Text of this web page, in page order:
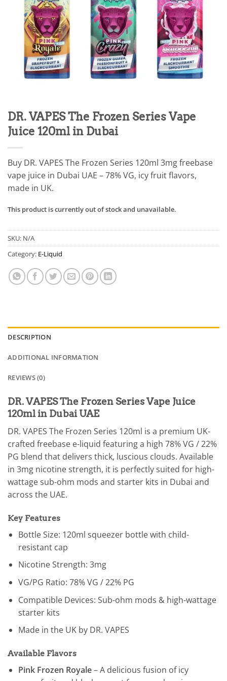
DR. VAPES The Frozen Series Vape
Juice 120ml in Dubai
Buy DR. VAPES The Frozen Series 120ml 3mg freebase
vape juice in Dubai UAE – 78% VG, icy fruit flavors,
made in UK.
This product is currently out of stock and unavailable.
SKU: N/A
Category: E-Liquid
DESCRIPTION
ADDITIONAL INFORMATION
REVIEWS (0)
DR. VAPES The Frozen Series Vape Juice
120ml in Dubai UAE
DR. VAPES The Frozen Series 120ml is a premium UK-
crafted freebase e-liquid featuring a high 78% VG / 22%
PG blend that delivers thick, luscious clouds. Available
in 3mg nicotine strength, it is perfectly suited for high-
wattage sub-ohm mods and starter kits in Dubai and
across the UAE.
Key Features
Bottle Size: 120ml squeezer bottle with child-
resistant cap
Nicotine Strength: 3mg
VG/PG Ratio: 78% VG / 22% PG
Compatible Devices: Sub-ohm mods & high-wattage
starter kits
Made in the UK by DR. VAPES
Available Flavors
Pink Frozen Royale– A delicious fusion of icy